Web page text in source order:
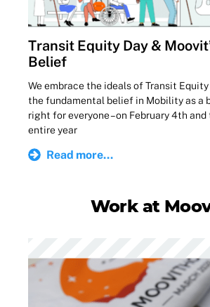
Transit Equity Day &
Belief
We embrace the ideals of Transit Equity
the fundamental belief in Mobility as a
right for everyone – on February 4th
entire year
Read more...
Work at